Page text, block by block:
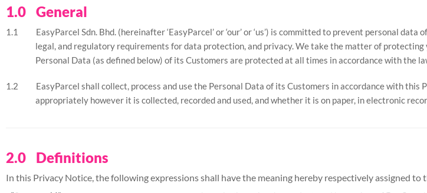
General
EasyParcel Sdn. Bhd. (hereinafter ‘EasyParcel’ or ‘our’ or ‘us’) is committed to prevent personal
legal, and regulatory requirements for data protection, and privacy. We take the matter of
Personal Data (as defined below) of its Customers are protected at all times in accordance with the
EasyParcel shall collect, process and use the Personal Data of its Customers in accordance with
appropriately however it is collected, recorded and used, and whether it is on paper, in electronic
Definitions
In this Privacy Notice, the following expressions shall have the meaning hereby respectively assigned